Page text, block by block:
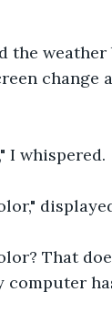
the weather
change
I whispered.
That
computer